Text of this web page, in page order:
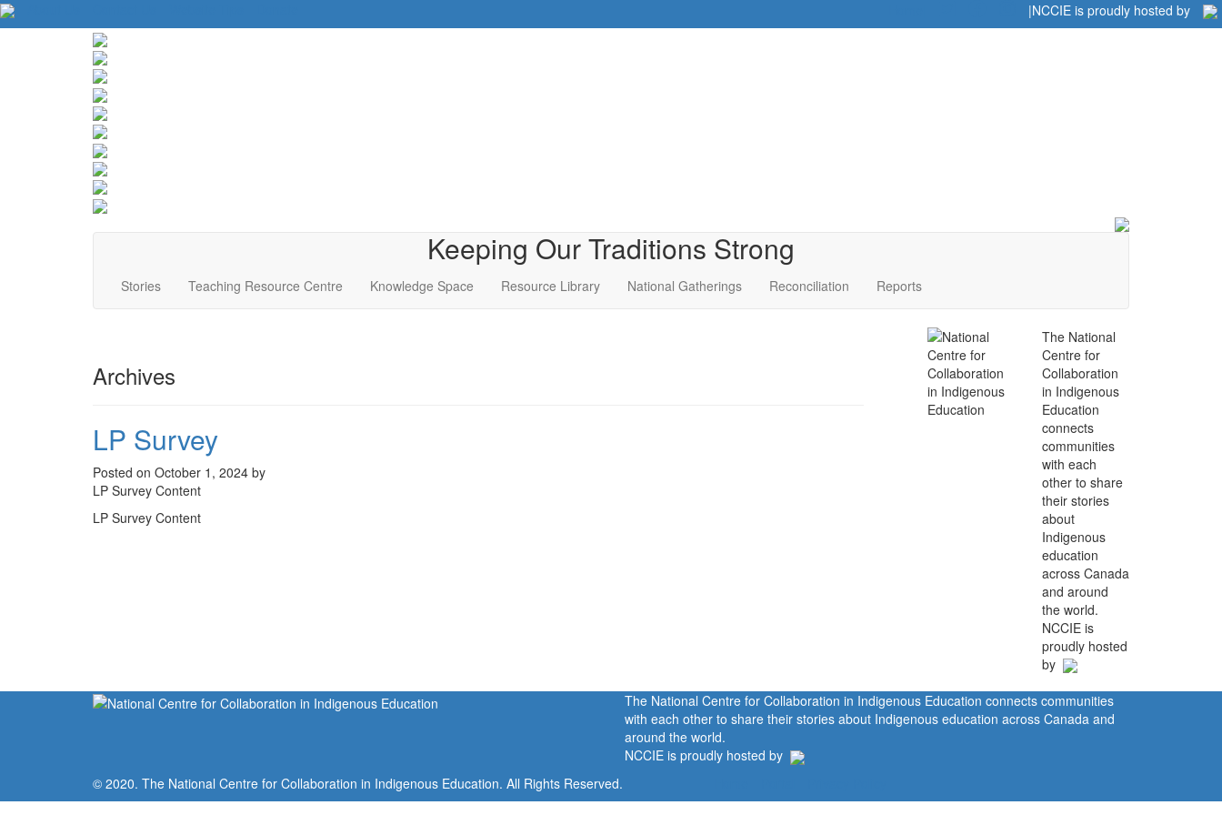
|NCCIE is proudly hosted by
Keeping Our Traditions Strong
Stories Teaching Resource Centre Knowledge Space Resource Library National Gatherings Reconciliation Reports
Archives
LP Survey
Posted on October 1, 2024 by
LP Survey Content
LP Survey Content
The National
Centre for
Collaboration
in Indigenous
Education
connects
communities
with each
other to share
their stories
about
Indigenous
education
across Canada
and around
the world.
NCCIE is
proudly hosted
by
The National Centre for Collaboration in Indigenous Education connects communities
with each other to share their stories about Indigenous education across Canada and
around the world.
NCCIE is proudly hosted by
© 2020. The National Centre for Collaboration in Indigenous Education. All Rights Reserved.